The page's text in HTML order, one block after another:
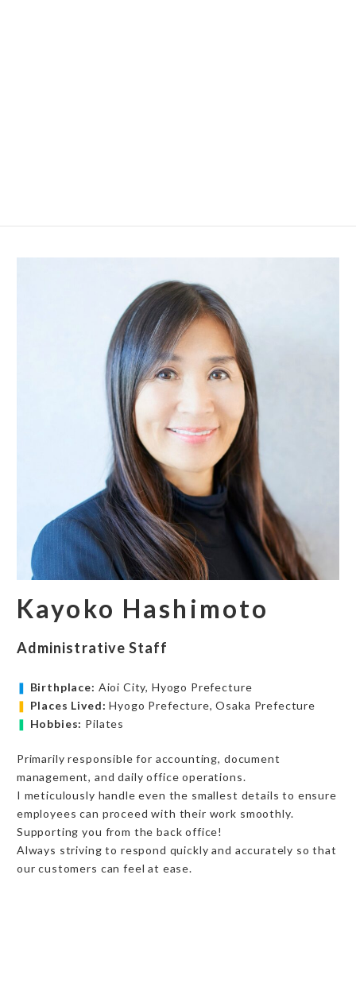
Kayoko Hashimoto
Administrative Staff
❚ Birthplace: Aioi City, Hyogo Prefecture
❚ Places Lived: Hyogo Prefecture, Osaka Prefecture
❚ Hobbies: Pilates
Primarily responsible for accounting, document
management, and daily office operations.
I meticulously handle even the smallest details to ensure
employees can proceed with their work smoothly.
Supporting you from the back office!
Always striving to respond quickly and accurately so that
our customers can feel at ease.